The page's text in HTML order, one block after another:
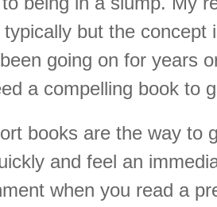
but the concept
going on for years
a compelling book to
books are the way to
and feel an
when you read a